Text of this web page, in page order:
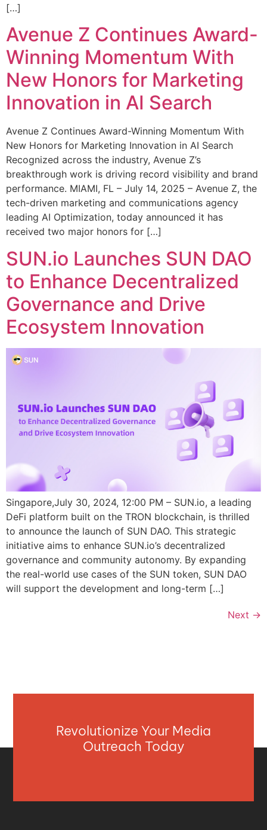
[…]
Avenue Z Continues Award-
Winning Momentum With
New Honors for Marketing
Innovation in AI Search
Avenue Z Continues Award-Winning Momentum With
New Honors for Marketing Innovation in AI Search
Recognized across the industry, Avenue Z’s
breakthrough work is driving record visibility and brand
performance. MIAMI, FL – July 14, 2025 – Avenue Z, the
tech-driven marketing and communications agency
leading AI Optimization, today announced it has
received two major honors for […]
SUN.io Launches SUN DAO
to Enhance Decentralized
Governance and Drive
Ecosystem Innovation
Singapore,July 30, 2024, 12:00 PM – SUN.io, a leading
DeFi platform built on the TRON blockchain, is thrilled
to announce the launch of SUN DAO. This strategic
initiative aims to enhance SUN.io’s decentralized
governance and community autonomy. By expanding
the real-world use cases of the SUN token, SUN DAO
will support the development and long-term […]
Next →
Revolutionize Your Media
Outreach Today